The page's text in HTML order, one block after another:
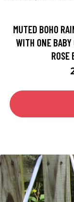
MUTED BOHO
WITH ONE BABY
ROSE